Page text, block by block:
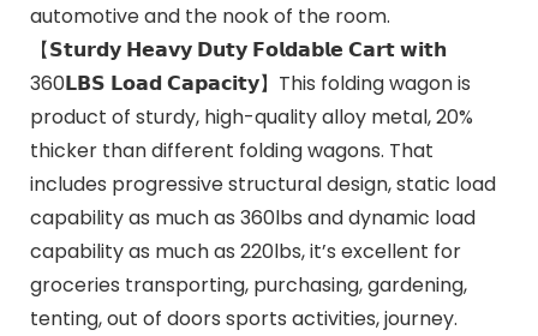
automotive and the nook of the room.
【𝗦𝘁𝘂𝗿𝗱𝘆 𝗛𝗲𝗮𝘃𝘆 𝗗𝘂𝘁𝘆 𝗙𝗼𝗹𝗱𝗮𝗯𝗹𝗲 𝗖𝗮𝗿𝘁 𝘄𝗶𝘁𝗵
360𝗟𝗕𝗦 𝗟𝗼𝗮𝗱 𝗖𝗮𝗽𝗮𝗰𝗶𝘁𝘆】This folding wagon is
product of sturdy, high-quality alloy metal, 20%
thicker than different folding wagons. That
includes progressive structural design, static load
capability as much as 360lbs and dynamic load
capability as much as 220lbs, it’s excellent for
groceries transporting, purchasing, gardening,
tenting, out of doors sports activities, journey.